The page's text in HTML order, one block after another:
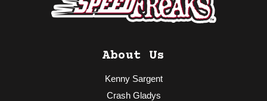
About Us
Kenny Sargent
Crash Gladys